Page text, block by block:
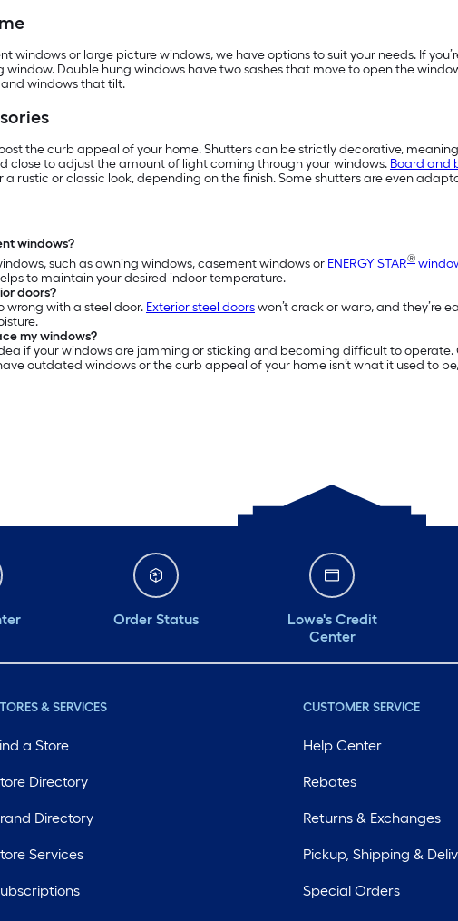
windows or large picture windows, we have options to suit your needs. If
window. Double hung windows have two sashes that move to open the
and windows that tilt.
the curb appeal of your home. Shutters can be strictly decorative,
close to adjust the amount of light coming through your windows. Board and
rustic or classic look, depending on the finish. Some shutters are even
windows?
such as awning windows, casement windows or ENERGY STAR®
to maintain your desired indoor temperature.
doors?
wrong with a steel door. Exterior steel doorswon’t crack or warp, and they’re
my windows?
if your windows are jamming or sticking and becoming difficult to
outdated windows or the curb appeal of your home isn’t what it used to
Order Status
Lowe's Credit
Center
& SERVICES
a Store
Directory
Directory
Services
CUSTOMER SERVICE
Help Center
Rebates
Returns & Exchanges
Pickup, Shipping &
Special Orders